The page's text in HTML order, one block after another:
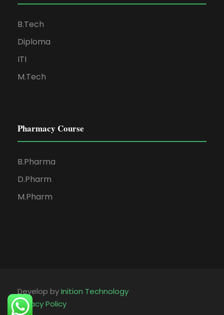
B.Tech
Diploma
ITI
M.Tech
Pharmacy Course
B.Pharma
D.Pharm
M.Pharm
Develop byInition Technology
Privacy Policy